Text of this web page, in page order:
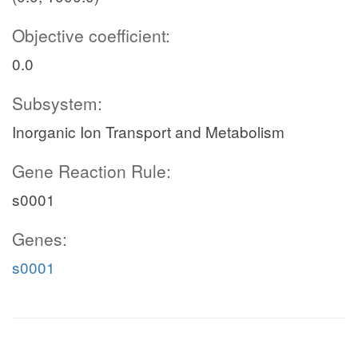
Objective coefficient:
0.0
Subsystem:
Inorganic Ion Transport and Metabolism
Gene Reaction Rule:
s0001
Genes:
s0001